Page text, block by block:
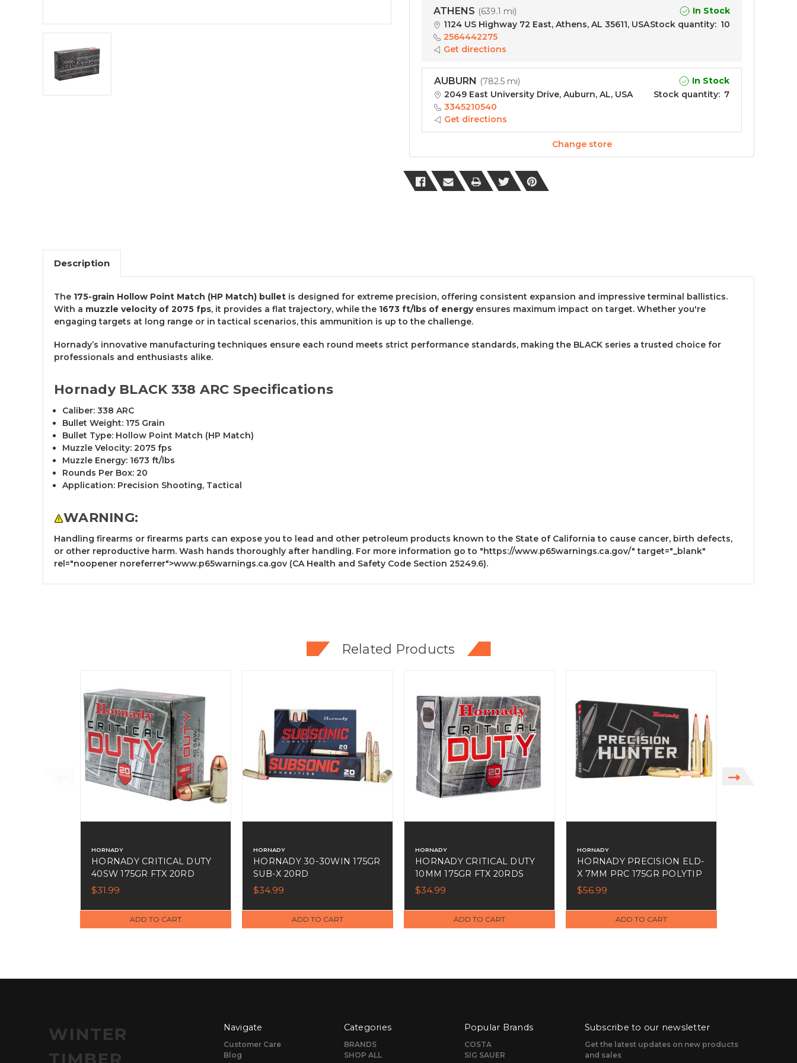
ATHENS (639.1 mi)
In Stock
1124 US Highway 72 East, Athens, AL 35611, USA
2564442275
Get directions
Stock quantity: 10
AUBURN (782.5 mi)
In Stock
2049 East University Drive, Auburn, AL, USA
3345210540
Get directions
Stock quantity: 7
Change store
Description
The 175-grain Hollow Point Match (HP Match) bullet is designed for extreme precision, offering consistent expansion and impressive terminal ballistics.
With a muzzle velocity of 2075 fps, it provides a flat trajectory, while the 1673 ft/lbs of energy ensures maximum impact on target. Whether you're
engaging targets at long range or in tactical scenarios, this ammunition is up to the challenge.
Hornady’s innovative manufacturing techniques ensure each round meets strict performance standards, making the BLACK series a trusted choice for
professionals and enthusiasts alike.
Hornady BLACK 338 ARC Specifications
Caliber: 338 ARC
Bullet Weight: 175 Grain
Bullet Type: Hollow Point Match (HP Match)
Muzzle Velocity: 2075 fps
Muzzle Energy: 1673 ft/lbs
Rounds Per Box: 20
Application: Precision Shooting, Tactical
WARNING:
Handling firearms or firearms parts can expose you to lead and other petroleum products known to the State of California to cause cancer, birth defects,
or other reproductive harm. Wash hands thoroughly after handling. For more information go to "https://www.p65warnings.ca.gov/" target="_blank"
rel="noopener noreferrer">www.p65warnings.ca.gov (CA Health and Safety Code Section 25249.6).
Related Products
HORNADY
HORNADY CRITICAL DUTY
40SW 175GR FTX 20RD
$31.99
ADD TO CART
HORNADY
HORNADY 30-30WIN 175GR
SUB-X 20RD
$34.99
ADD TO CART
HORNADY
HORNADY CRITICAL DUTY
10MM 175GR FTX 20RDS
$34.99
ADD TO CART
HORNADY
HORNADY PRECISION ELD-
X 7MM PRC 175GR POLYTIP
20RDS
$56.99
ADD TO CART
WINTER
TIMBER
Navigate
Customer Care
Blog
Categories
BRANDS
SHOP ALL
Popular Brands
COSTA
SIG SAUER
Subscribe to our newsletter
Get the latest updates on new products
and sales